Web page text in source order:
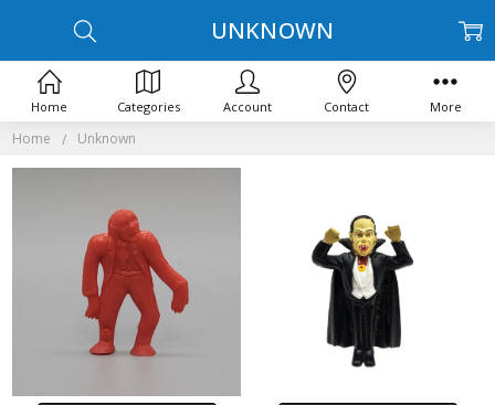
Home Unknown
UNKNOWN
Home Categories Account Contact More